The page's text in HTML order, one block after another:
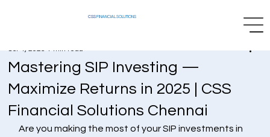
CSS FINANCIAL SOLUTIONS
Mastering SIP Investing —
Maximize Returns in 2025 | CSS
Financial Solutions Chennai
Oct 4, 2025 1 min read
Are you making the most of your SIP investments in